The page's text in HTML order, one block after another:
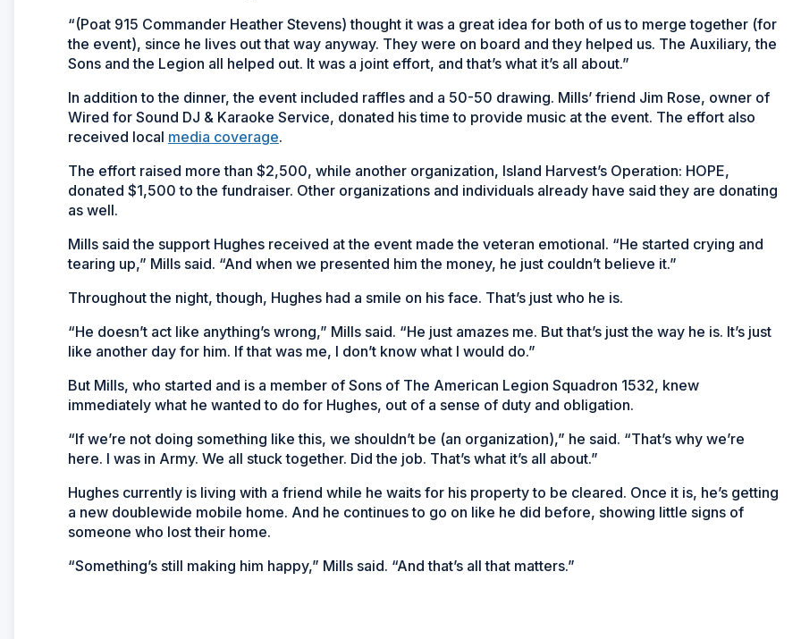
“(Poat 915 Commander Heather Stevens) thought it was a great idea for both of us to merge together (for
the event), since he lives out that way anyway. They were on board and they helped us. The Auxiliary, the
Sons and the Legion all helped out. It was a joint effort, and that’s what it’s all about.”
In addition to the dinner, the event included raffles and a 50-50 drawing. Mills’ friend Jim Rose, owner of
Wired for Sound DJ & Karaoke Service, donated his time to provide music at the event. The effort also
received local media coverage.
The effort raised more than $2,500, while another organization, Island Harvest’s Operation: HOPE,
donated $1,500 to the fundraiser. Other organizations and individuals already have said they are donating
as well.
Mills said the support Hughes received at the event made the veteran emotional. “He started crying and
tearing up,” Mills said. “And when we presented him the money, he just couldn’t believe it.”
Throughout the night, though, Hughes had a smile on his face. That’s just who he is.
“He doesn’t act like anything’s wrong,” Mills said. “He just amazes me. But that’s just the way he is. It’s just
like another day for him. If that was me, I don’t know what I would do.”
But Mills, who started and is a member of Sons of The American Legion Squadron 1532, knew
immediately what he wanted to do for Hughes, out of a sense of duty and obligation.
“If we’re not doing something like this, we shouldn’t be (an organization),” he said. “That’s why we’re
here. I was in Army. We all stuck together. Did the job. That’s what it’s all about.”
Hughes currently is living with a friend while he waits for his property to be cleared. Once it is, he’s getting
a new doublewide mobile home. And he continues to go on like he did before, showing little signs of
someone who lost their home.
“Something’s still making him happy,” Mills said. “And that’s all that matters.”